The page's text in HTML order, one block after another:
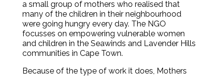
a small group of mothers who realised that
many of the children in their neighbourhood
were going hungry every day. The NGO
focusses on empowering vulnerable women
and children in the Seawinds and Lavender Hills
communities in Cape Town.
Because of the type of work it does, Mothers